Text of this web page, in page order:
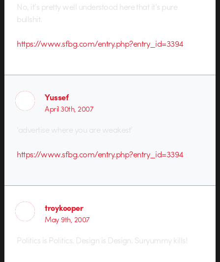
No, it’s pretty well understood here that it’s pure
bullshit.
https://www.sfbg.com/entry.php?entry_id=3394
Yussef
April 30th, 2007
‘advertise where you are weakest’
https://www.sfbg.com/entry.php?entry_id=3394
troykooper
May 9th, 2007
Politics is Politics. Design is Design. Suryummy kills!